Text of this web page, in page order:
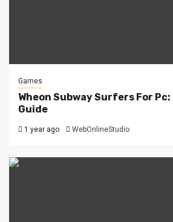
Games
Wheon Subway Surfers For Pc:
Guide
1 year ago WebOnlineStudio